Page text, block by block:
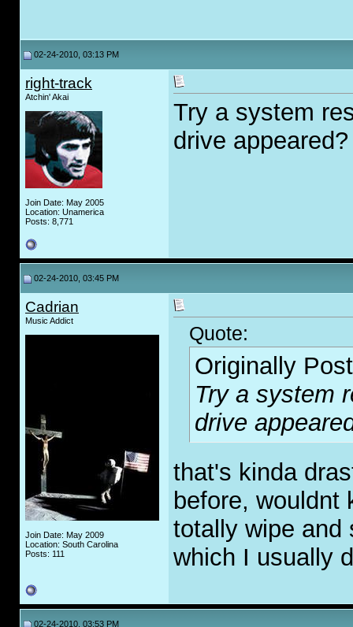
02-24-2010, 03:13 PM
right-track
Atchin' Akai
Join Date: May 2005
Location: Unamerica
Posts: 8,771
Try a system
drive appeared?
02-24-2010, 03:45 PM
Cadrian
Music Addict
Join Date: May 2009
Location: South Carolina
Posts: 111
Quote:
Originally
Try a system
drive
that's kinda
before, wouldnt
totally wipe and
which I usually
02-24-2010, 03:53 PM